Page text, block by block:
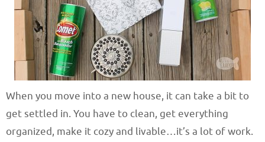
When you move into a new house, it can take a bit to
get settled in. You have to clean, get everything
organized, make it cozy and livable…it’s a lot of work.